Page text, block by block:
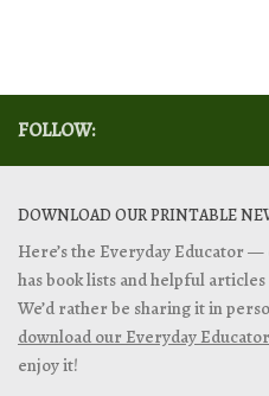
FOLLOW:
DOWNLOAD OUR PRINTABLE
Here’s the Everyday Educator
has book lists and helpful
We’d rather be sharing it in
download our Everyday
enjoy it!